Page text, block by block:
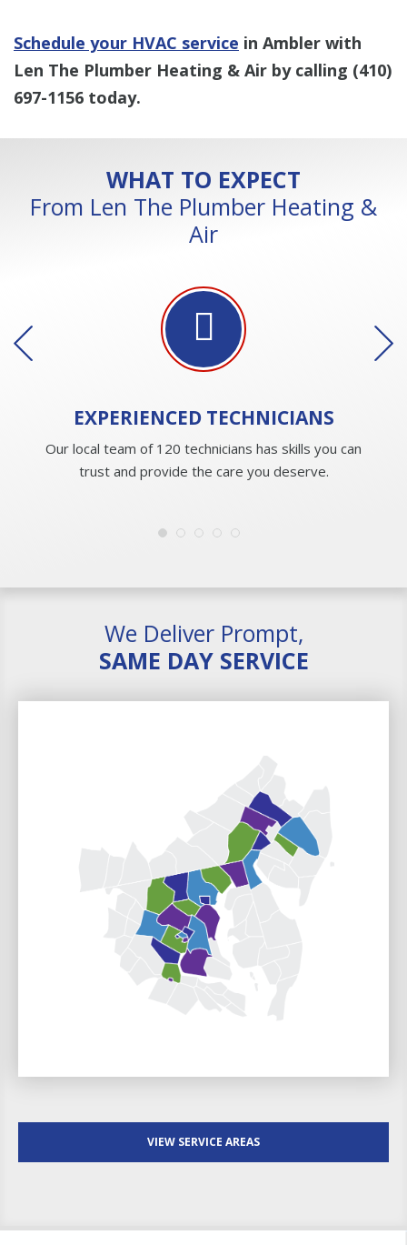
Schedule your HVAC service in Ambler with
Len The Plumber Heating & Air by calling (410)
697-1156 today.
WHAT TO EXPECT
From Len The Plumber Heating &
Air
EXPERIENCEDTECHNICIANS
Our local team of 120 technicians has skills you can
trust and provide the care you deserve.
We Deliver Prompt,
SAME DAY SERVICE
VIEW SERVICE AREAS